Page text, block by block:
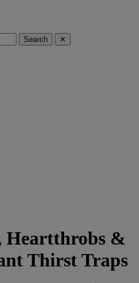
Search ✕
Heartthrobs &
Thirst Traps